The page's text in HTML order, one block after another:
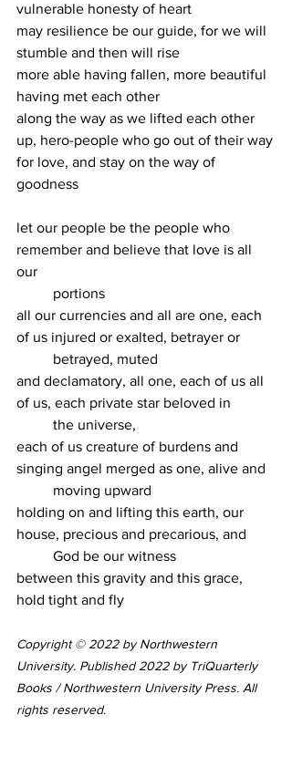
vulnerable honesty of heart
may resilience be our guide, for we will
stumble and then will rise
more able having fallen, more beautiful
having met each other
along the way as we lifted each other
up, hero-people who go out of their way
for love, and stay on the way of
goodness
let our people be the people who
remember and believe that love is all
our
	portions
all our currencies and all are one, each
of us injured or exalted, betrayer or
	betrayed, muted
and declamatory, all one, each of us all
of us, each private star beloved in
	the universe,
each of us creature of burdens and
singing angel merged as one, alive and
	moving upward
holding on and lifting this earth, our
house, precious and precarious, and
	God be our witness
between this gravity and this grace,
hold tight and fly
Copyright © 2022 by Northwestern
University. Published 2022 by TriQuarterly
Books / Northwestern University Press. All
rights reserved.